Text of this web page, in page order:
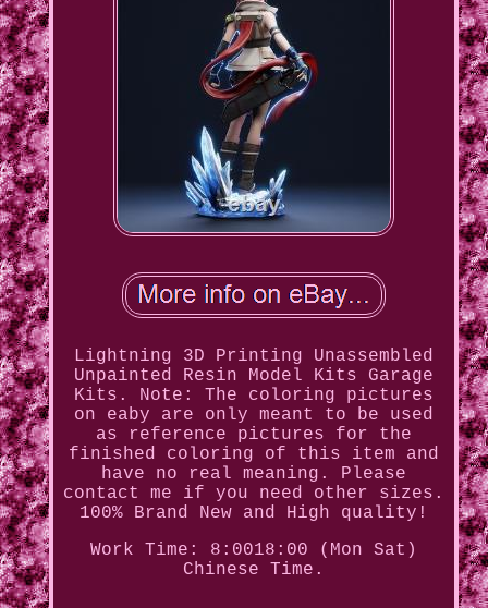
Lightning 3D Printing Unassembled
Unpainted Resin Model Kits Garage
Kits. Note: The coloring pictures
on eaby are only meant to be used
as reference pictures for the
finished coloring of this item and
have no real meaning. Please
contact me if you need other sizes.
100% Brand New and High quality!
Work Time: 8:0018:00 (Mon Sat)
Chinese Time.